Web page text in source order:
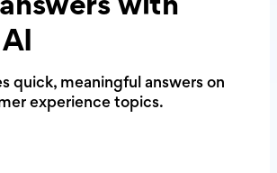
quick, meaningful answers on
experience topics.